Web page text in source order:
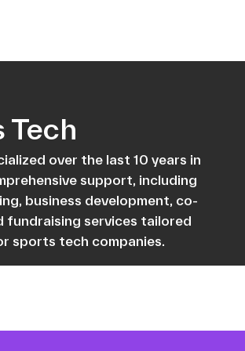
Tech
over the last 10 years in
support, including
business development, co-
fundraising services tailored
sports tech companies.